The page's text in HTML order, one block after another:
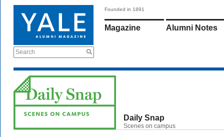
Search
Founded in 1891
Magazine Alumni Notes
Daily Snap
Scenes on campus